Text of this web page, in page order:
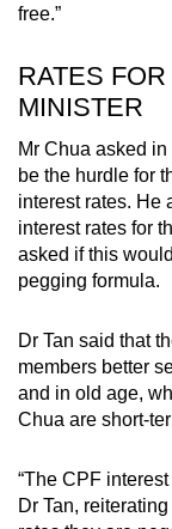
free.”
RATES
MINISTER
Mr Chua asked
be the hurdle for
interest rates. He
interest rates for
asked if this
pegging formula.
Dr Tan said that
members better
and in old age,
Chua are short-
“The CPF
Dr Tan,